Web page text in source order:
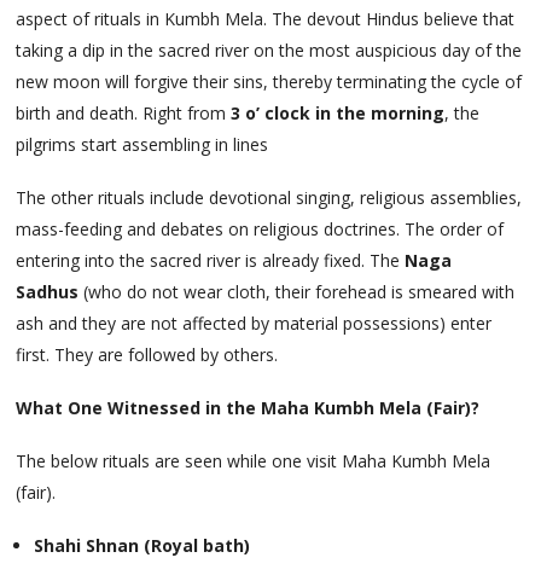
aspect of rituals in Kumbh Mela. The devout Hindus believe that
taking a dip in the sacred river on the most auspicious day of the
new moon will forgive their sins, thereby terminating the cycle of
birth and death. Right from3 o’ clock in the morning, the
pilgrims start assembling in lines
The other rituals include devotional singing, religious assemblies,
mass-feeding and debates on religious doctrines. The order of
entering into the sacred river is already fixed. The Naga
Sadhus(who do not wear cloth, their forehead is smeared with
ash and they are not affected by material possessions) enter
first. They are followed by others.
What One Witnessed in the Maha Kumbh Mela (Fair)?
The below rituals are seen while one visit Maha Kumbh Mela
(fair).
Shahi Shnan (Royal bath)